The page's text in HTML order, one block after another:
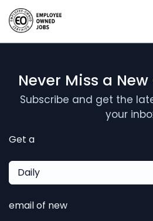
Never Miss a
Subscribe and get the
your
Get a
Daily
email of new